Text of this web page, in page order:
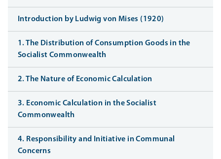
Introduction by Ludwig von Mises (1920)
1. The Distribution of Consumption Goods in the
Socialist Commonwealth
2. The Nature of Economic Calculation
3. Economic Calculation in the Socialist
Commonwealth
4. Responsibility and Initiative in Communal
Concerns